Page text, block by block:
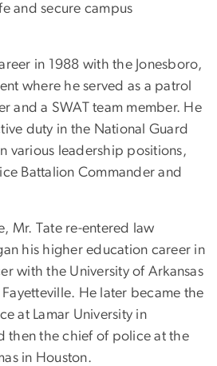
and secure campus
in 1988 with the Jonesboro,
where he served as a patrol
and a SWAT team member. He
duty in the National Guard
various leadership positions,
Battalion Commander and
Mr. Tate re-entered law
his higher education career in
with the University of Arkansas
He later became the
at Lamar University in
then the chief of police at the
in Houston.